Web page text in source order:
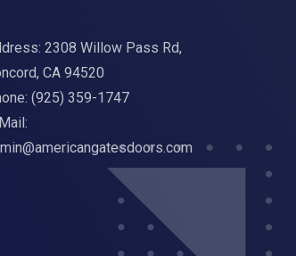
2308 Willow Pass Rd,
CA 94520
(925) 359-1747